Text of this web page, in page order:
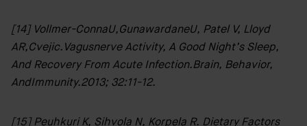
London
SW3
3QX
[14] Vollmer-ConnaU,GunawardaneU, Patel V, Lloyd
AR,Cvejic.Vagusnerve Activity, A Good Night’s Sleep,
And Recovery From Acute Infection.Brain, Behavior,
AndImmunity.2013; 32:11-12.
[15] Peuhkuri K, Sihvola N, Korpela R. Dietary Factors